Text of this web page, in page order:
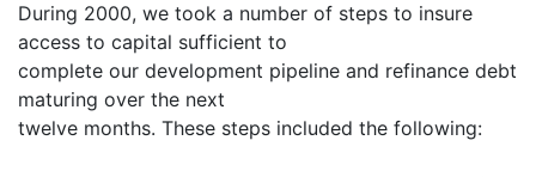
During 2000, we took a number of steps to insure
access to capital sufficient to
complete our development pipeline and refinance debt
maturing over the next
twelve months. These steps included the following: